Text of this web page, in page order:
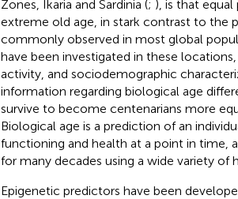
Zones, Ikaria and Sardinia (; ), is that
extreme old age, in stark contrast to the
commonly observed in most global
have been investigated in these
activity, and sociodemographic
information regarding biological age
survive to become centenarians more
Biological age is a prediction of an
functioning and health at a point in time,
for many decades using a wide variety of
Epigenetic predictors have been